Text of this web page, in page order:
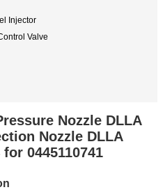
Injector
Valve
Nozzle DLLA
Nozzle DLLA
for 0445110741